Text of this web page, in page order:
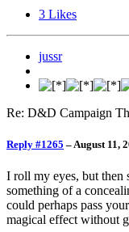
3 Likes
jussr
Re: D&D Campaign
Reply #1265 – August 11,
I roll my eyes, but
something of a
could perhaps pass
magical effect without